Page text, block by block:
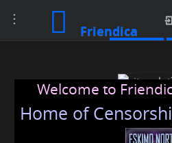
Toggle
navigation
Friendica
Welcome to
Home of